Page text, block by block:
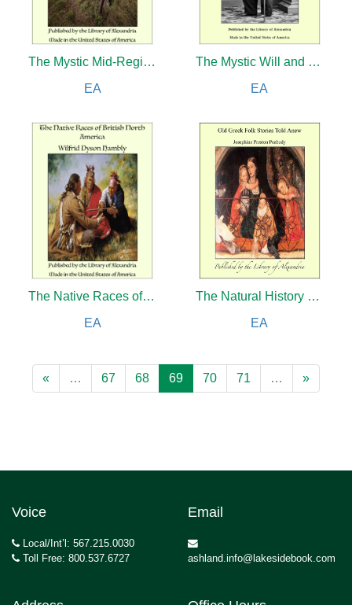
The Mystic Mid-Region: The Deserts of the Southwest
EA
The Mystic Will and The New Science of Controlled Breathing
EA
The Native Races of British North America
EA
The Natural History of Pliny the Elder (Complete) and Old Greek Folk Stories Told Anew
EA
« … 67 68 69 70 71 … »
Voice
Local/Int’l: 567.215.0030
Toll Free: 800.537.6727
Email
ashland.info@lakesidebook.com